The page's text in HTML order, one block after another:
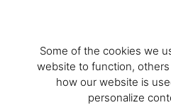
Some of the cookies we
website to function,
how our website is
personalize
Athlete, Actor,